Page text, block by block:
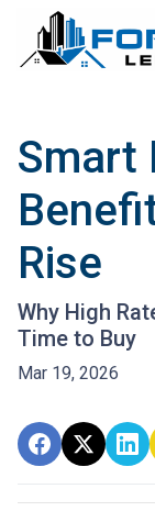
Smart
Rise
Why High
Time to Buy
Mar 19, 2026